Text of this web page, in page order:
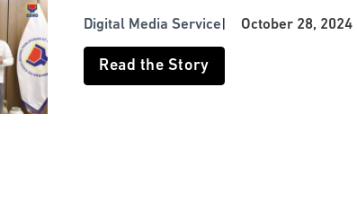
Digital Media Service October 28, 2024
Read the Story